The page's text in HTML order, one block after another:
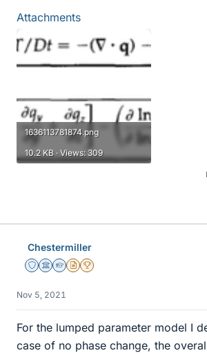
Attachments
1636113781874.png
10.2 KB · Views: 309
Chestermiller
Staff Emeritus
Science Advisor
Homework Helper
Insights Author
2025 Award
Nov 5, 2021
For the lumped parameter model I
case of no phase change, the